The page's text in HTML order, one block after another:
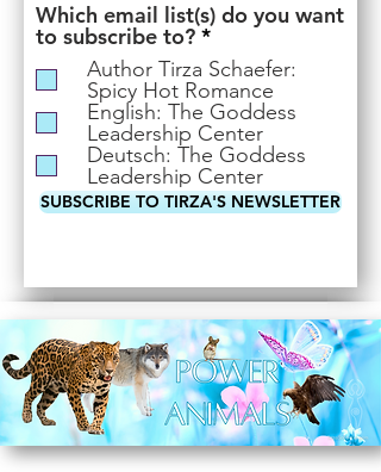
Which email list(s) do you want
to subscribe to? *R
e
q
u
i
r
e
d
Author Tirza Schaefer:
Spicy Hot Romance
English: The Goddess
Leadership Center
Deutsch: The Goddess
Leadership Center
SUBSCRIBE TO TIRZA'S NEWSLETTER